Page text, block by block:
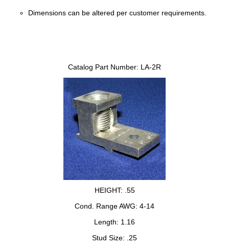
Dimensions can be altered per customer requirements.
Catalog Part Number: LA-2R
HEIGHT: .55
Cond. Range AWG: 4-14
Length: 1.16
Stud Size:
.25